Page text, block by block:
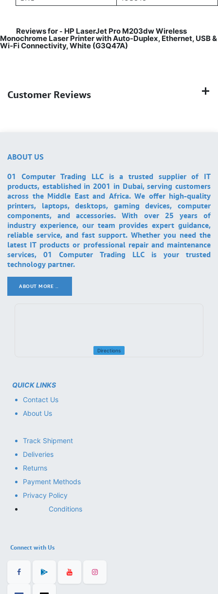
Reviews for - HP LaserJet Pro M203dw Wireless
Monochrome Laser Printer with Auto-Duplex, Ethernet, USB &
Wi-Fi Connectivity, White (G3Q47A)
Customer Reviews
ABOUT US
01 Computer Trading LLC is a trusted supplier of IT
products, established in 2001 in Dubai, serving customers
across the Middle East and Africa. We offer high-quality
printers, laptops, desktops, gaming devices, computer
components, and accessories. With over 25 years of
industry experience, our team provides expert guidance,
reliable service, and fast support. Whether you need the
latest IT products or professional repair and maintenance
services, 01 Computer Trading LLC is your trusted
technology partner.
ABOUT MORE ..
Directions
QUICK LINKS
Contact Us
About Us
Track Shipment
Deliveries
Returns
Payment Methods
Privacy Policy
Conditions
Connect with Us